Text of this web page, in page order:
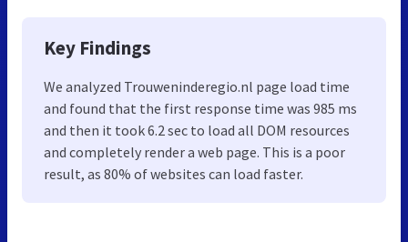
Key Findings
We analyzed Trouweninderegio.nl page load time
and found that the first response time was 985 ms
and then it took 6.2 sec to load all DOM resources
and completely render a web page. This is a poor
result, as 80% of websites can load faster.